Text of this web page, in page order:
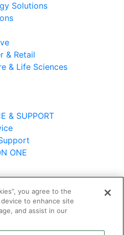
Solutions
& Retail
& Life Sciences
& SUPPORT
ONE
Corporation. All Rights
you agree to the
to enhance site
and assist in our